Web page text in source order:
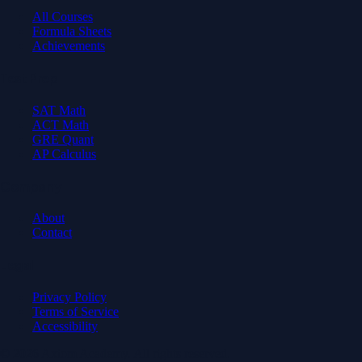
All Courses
Formula Sheets
Achievements
SAT Math
ACT Math
GRE Quant
AP Calculus
About
Contact
Privacy Policy
Terms of Service
Accessibility